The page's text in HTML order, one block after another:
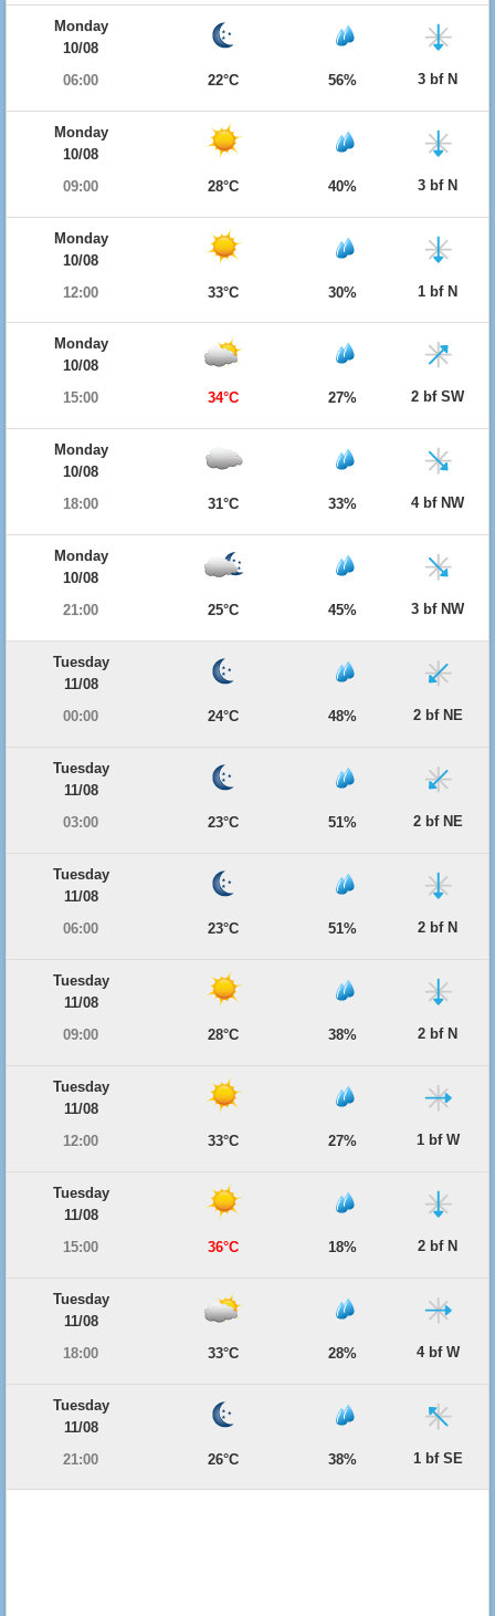
Monday
10/08
06:00
22°C 56% 3 bf N
Monday
10/08
09:00
28°C 40% 3 bf N
Monday
10/08
12:00
33°C 30% 1 bf N
Monday
10/08
15:00
34°C 27% 2 bf SW
Monday
10/08
18:00
31°C 33% 4 bf NW
Monday
10/08
21:00
25°C 45% 3 bf NW
Tuesday
11/08
00:00
24°C 48% 2 bf NE
Tuesday
11/08
03:00
23°C 51% 2 bf NE
Tuesday
11/08
06:00
23°C 51% 2 bf N
Tuesday
11/08
09:00
28°C 38% 2 bf N
Tuesday
11/08
12:00
33°C 27% 1 bf W
Tuesday
11/08
15:00
36°C 18% 2 bf N
Tuesday
11/08
18:00
33°C 28% 4 bf W
Tuesday
11/08
21:00
26°C 38% 1 bf SE